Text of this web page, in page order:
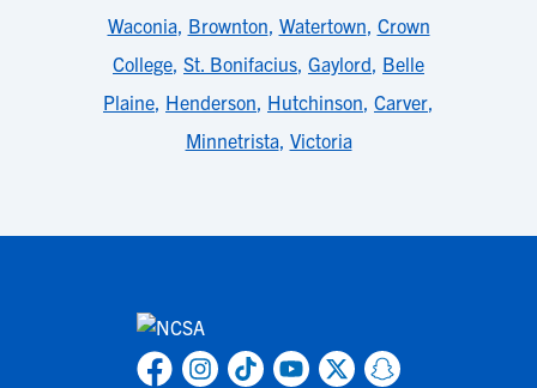
Waconia, Brownton, Watertown, Crown
College, St. Bonifacius, Gaylord, Belle
Plaine, Henderson, Hutchinson, Carver,
Minnetrista, Victoria